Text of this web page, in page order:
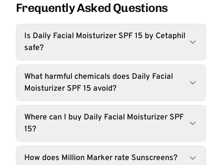
Frequently Asked Questions
Is Daily Facial Moisturizer SPF 15 by Cetaphil
safe?
What harmful chemicals does Daily Facial
Moisturizer SPF 15 avoid?
Where can I buy Daily Facial Moisturizer SPF
15?
How does Million Marker rate Sunscreens?